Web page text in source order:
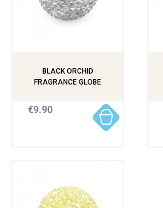
BLACK ORCHID
FRAGRANCE GLOBE
€9.90